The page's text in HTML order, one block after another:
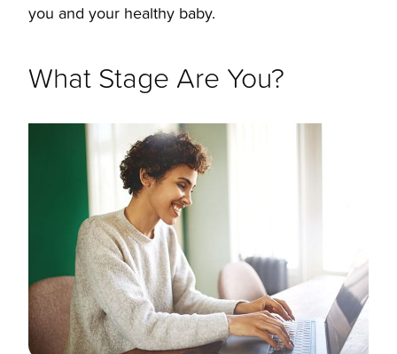
Baptist Health Maternity Suites Reservation
Maternal Infant Home Visiting Program
Halo Sleep Sacks
Expressly For You
you and your healthy baby.
What Stage Are You?